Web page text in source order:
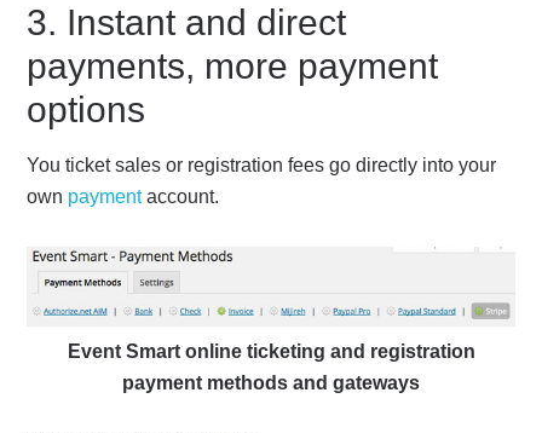
3. Instant and direct
payments, more payment
options
You ticket sales or registration fees go directly into your
own paymentaccount.
Event Smart online ticketing and registration
payment methods and gateways